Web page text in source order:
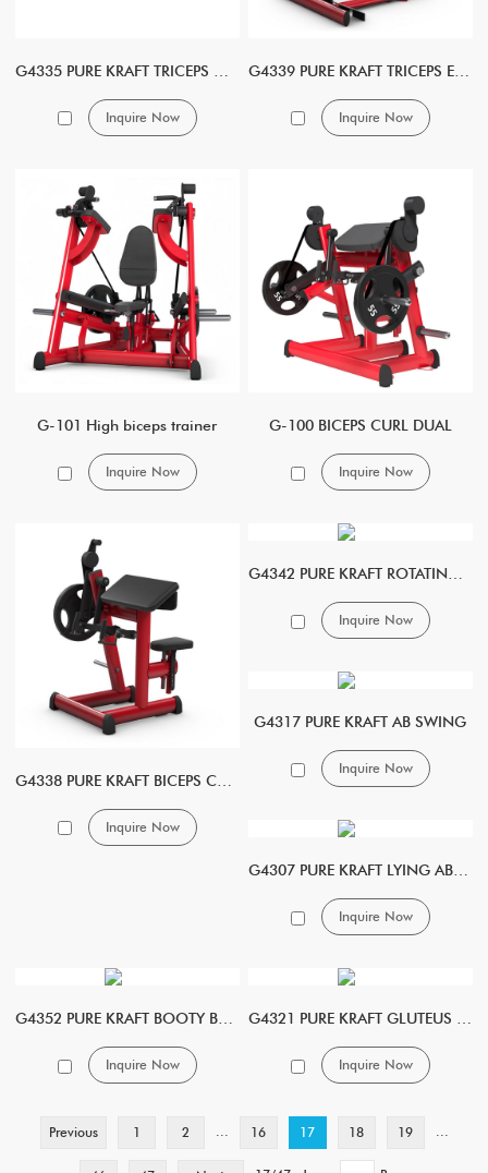
Inquire Now Inquire Now
G-101 High biceps trainer
Inquire Now
G-100 BICEPS CURL DUAL
Inquire Now
Inquire Now
G4342 PURE KRAFT ROTATING ABDOMINAL CRUNCH
Inquire Now
G4317 PURE KRAFT AB SWING
Inquire Now
G4307 PURE KRAFT LYING ABDOMINAL
Inquire Now
G4352 PURE KRAFT BOOTY BOOSTER
Inquire Now
G4321 PURE KRAFT GLUTEUS KICK MACHINE
Inquire Now
Previous 1 2 ... 16 17 18 19 ...